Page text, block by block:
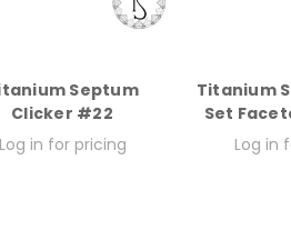
Septum
Clicker #22
Log in for pricing
Titanium
Set
Log in